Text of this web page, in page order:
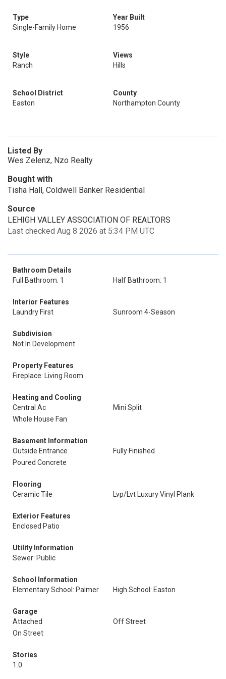
Type
Single-Family Home
Year Built
1956
Style
Ranch
Views
Hills
School District
Easton
County
Northampton County
Listed By
Wes Zelenz, Nzo Realty
Bought with
Tisha Hall, Coldwell Banker Residential
Source
LEHIGH VALLEY ASSOCIATION OF REALTORS
Last checked Aug 8 2026 at 5:34 PM UTC
Bathroom Details
Full Bathroom: 1
Half Bathroom: 1
Interior Features
Laundry First
Sunroom 4-Season
Subdivision
Not In Development
Property Features
Fireplace: Living Room
Heating and Cooling
Central Ac
Mini Split
Whole House Fan
Basement Information
Outside Entrance
Fully Finished
Poured Concrete
Flooring
Ceramic Tile
Lvp/Lvt Luxury Vinyl Plank
Exterior Features
Enclosed Patio
Utility Information
Sewer: Public
School Information
Elementary School: Palmer
High School: Easton
Garage
Attached
Off Street
On Street
Stories
1.0